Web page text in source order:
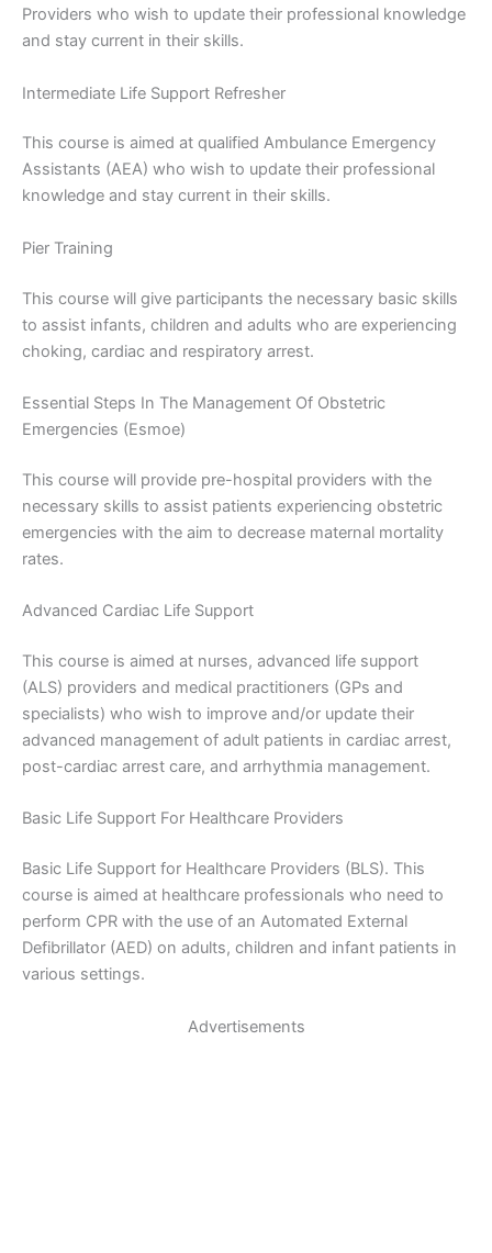
Providers who wish to update their professional knowledge
and stay current in their skills.
Intermediate Life Support Refresher
This course is aimed at qualified Ambulance Emergency
Assistants (AEA) who wish to update their professional
knowledge and stay current in their skills.
Pier Training
This course will give participants the necessary basic skills
to assist infants, children and adults who are experiencing
choking, cardiac and respiratory arrest.
Essential Steps In The Management Of Obstetric
Emergencies (Esmoe)
This course will provide pre-hospital providers with the
necessary skills to assist patients experiencing obstetric
emergencies with the aim to decrease maternal mortality
rates.
Advanced Cardiac Life Support
This course is aimed at nurses, advanced life support
(ALS) providers and medical practitioners (GPs and
specialists) who wish to improve and/or update their
advanced management of adult patients in cardiac arrest,
post-cardiac arrest care, and arrhythmia management.
Basic Life Support For Healthcare Providers
Basic Life Support for Healthcare Providers (BLS). This
course is aimed at healthcare professionals who need to
perform CPR with the use of an Automated External
Defibrillator (AED) on adults, children and infant patients in
various settings.
Advertisements